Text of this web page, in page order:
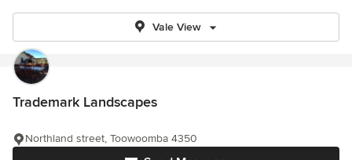
Vale View
Trademark Landscapes
Northland street, Toowoomba 4350